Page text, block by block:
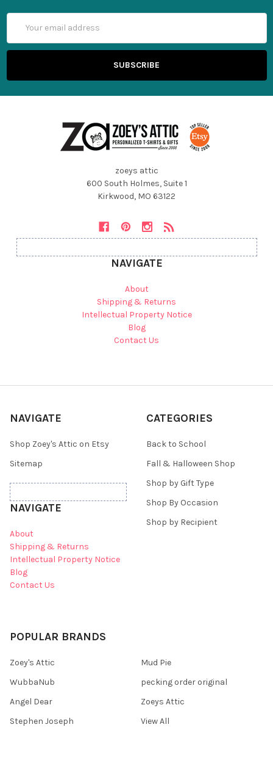
Address
zoeys attic
600 South Holmes, Suite 1
Kirkwood, MO 63122
NAVIGATE
About
Shipping & Returns
Intellectual Property Notice
Blog
Contact Us
NAVIGATE
Shop Zoey's Attic on Etsy
Sitemap
NAVIGATE
About
Shipping & Returns
Intellectual Property Notice
Blog
Contact Us
CATEGORIES
Back to School
Fall & Halloween Shop
Shop by Gift Type
Shop By Occasion
Shop by Recipient
POPULAR BRANDS
Zoey's Attic
WubbaNub
Angel Dear
Stephen Joseph
Mud Pie
pecking order original
Zoeys Attic
View All